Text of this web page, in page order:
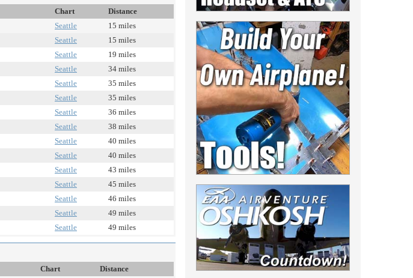
Chart
Distance
Seattle
15 miles
Seattle
15 miles
Seattle
19 miles
Seattle
34 miles
Seattle
35 miles
Seattle
35 miles
Seattle
36 miles
Seattle
38 miles
Seattle
40 miles
Seattle
40 miles
Seattle
43 miles
Seattle
45 miles
Seattle
46 miles
Seattle
49 miles
Seattle 49 miles
Chart
Distance